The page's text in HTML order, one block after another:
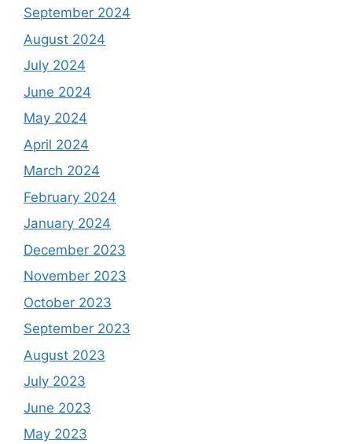
September 2024
August 2024
July 2024
June 2024
May 2024
April 2024
March 2024
February 2024
January 2024
December 2023
November 2023
October 2023
September 2023
August 2023
July 2023
June 2023
May 2023